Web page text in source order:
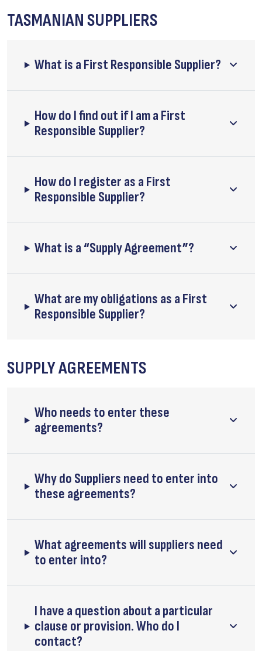
TASMANIAN SUPPLIERS
What is a First Responsible Supplier?
How do I find out if I am a First
Responsible Supplier?
How do I register as a First
Responsible Supplier?
What is a “Supply Agreement”?
What are my obligations as a First
Responsible Supplier?
SUPPLY AGREEMENTS
Who needs to enter these
agreements?
Why do Suppliers need to enter into
these agreements?
What agreements will suppliers need
to enter into?
I have a question about a particular
clause or provision. Who do I
contact?